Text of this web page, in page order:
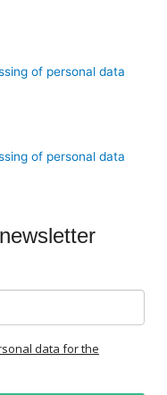
of personal data
of personal data
data for the